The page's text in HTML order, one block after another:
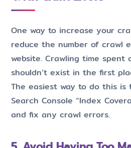
One way to increase your
reduce the number of crawl
website. Crawling time
shouldn’t exist in the first
The easiest way to do this is
Search Console “Index
and fix any crawl errors.